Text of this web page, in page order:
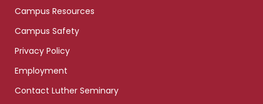
Campus Resources
Campus Safety
Privacy Policy
Employment
Contact Luther Seminary